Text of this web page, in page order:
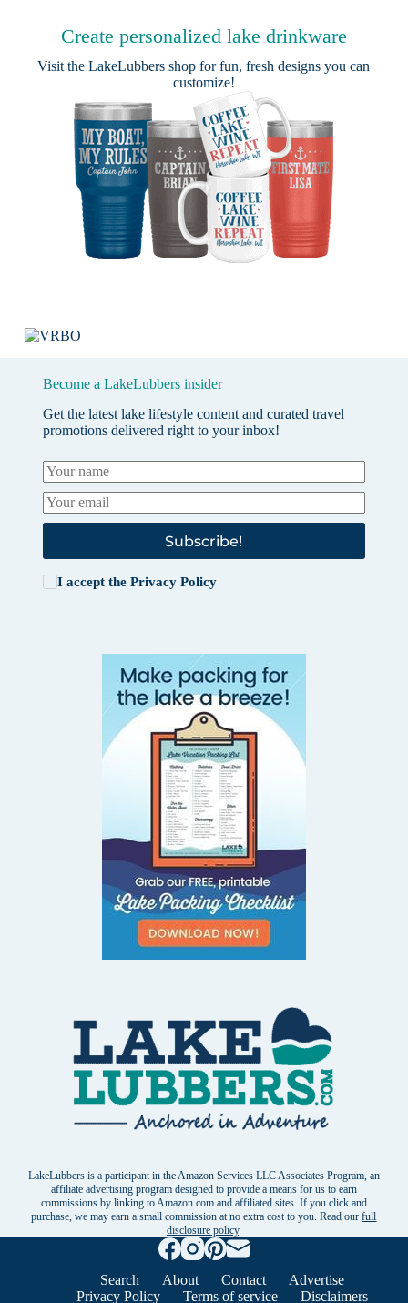
Create personalized lake drinkware
Visit theLakeLubbers shop for fun, fresh designs you can
customize!
Become a LakeLubbers insider
Get the latest lake lifestyle content and curated travel
promotions delivered right to your inbox!
Subscribe!
I accept the Privacy Policy
LakeLubbers is a participant in the Amazon Services LLC Associates Program, an
affiliate advertising program designed to provide a means for us to earn
commissions by linking to Amazon.com and affiliated sites. If you click and
purchase, we may earn a small commission at no extra cost to you. Read ourfull
disclosure policy.
Search About Contact
Advertise
Privacy Policy
Terms of service Disclaimers